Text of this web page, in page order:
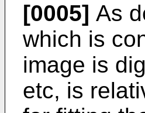
[0005] As
which is
image is
etc, is